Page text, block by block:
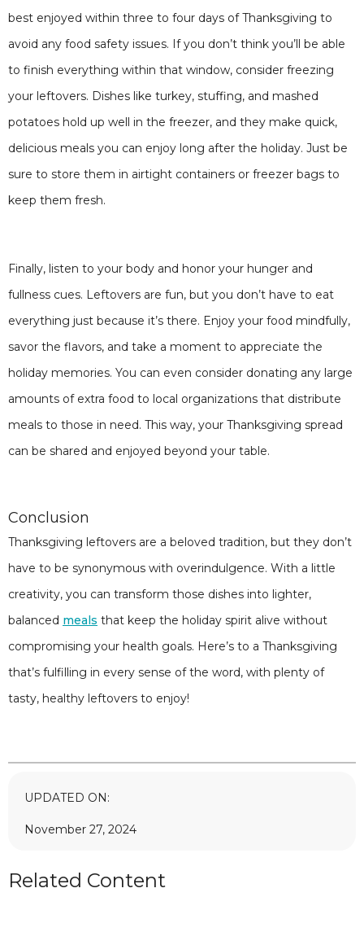
best enjoyed within three to four days of Thanksgiving to
avoid any food safety issues. If you don’t think you’ll be able
to finish everything within that window, consider freezing
your leftovers. Dishes like turkey, stuffing, and mashed
potatoes hold up well in the freezer, and they make quick,
delicious meals you can enjoy long after the holiday. Just be
sure to store them in airtight containers or freezer bags to
keep them fresh.
Finally, listen to your body and honor your hunger and
fullness cues. Leftovers are fun, but you don’t have to eat
everything just because it’s there. Enjoy your food mindfully,
savor the flavors, and take a moment to appreciate the
holiday memories. You can even consider donating any large
amounts of extra food to local organizations that distribute
meals to those in need. This way, your Thanksgiving spread
can be shared and enjoyed beyond your table.
Conclusion
Thanksgiving leftovers are a beloved tradition, but they don’t
have to be synonymous with overindulgence. With a little
creativity, you can transform those dishes into lighter,
balanced meals that keep the holiday spirit alive without
compromising your health goals. Here’s to a Thanksgiving
that’s fulfilling in every sense of the word, with plenty of
tasty, healthy leftovers to enjoy!
UPDATED ON:
November 27, 2024
Related Content